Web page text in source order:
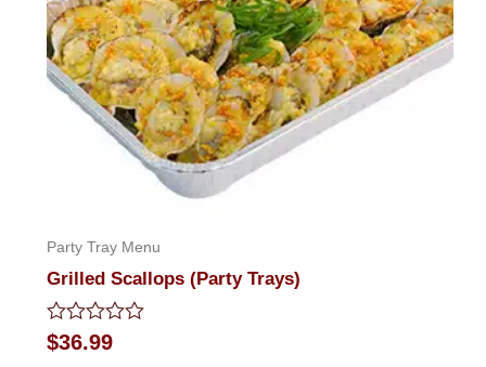
Party Tray Menu
Grilled Scallops (Party Trays)
Rated
0
$36.99